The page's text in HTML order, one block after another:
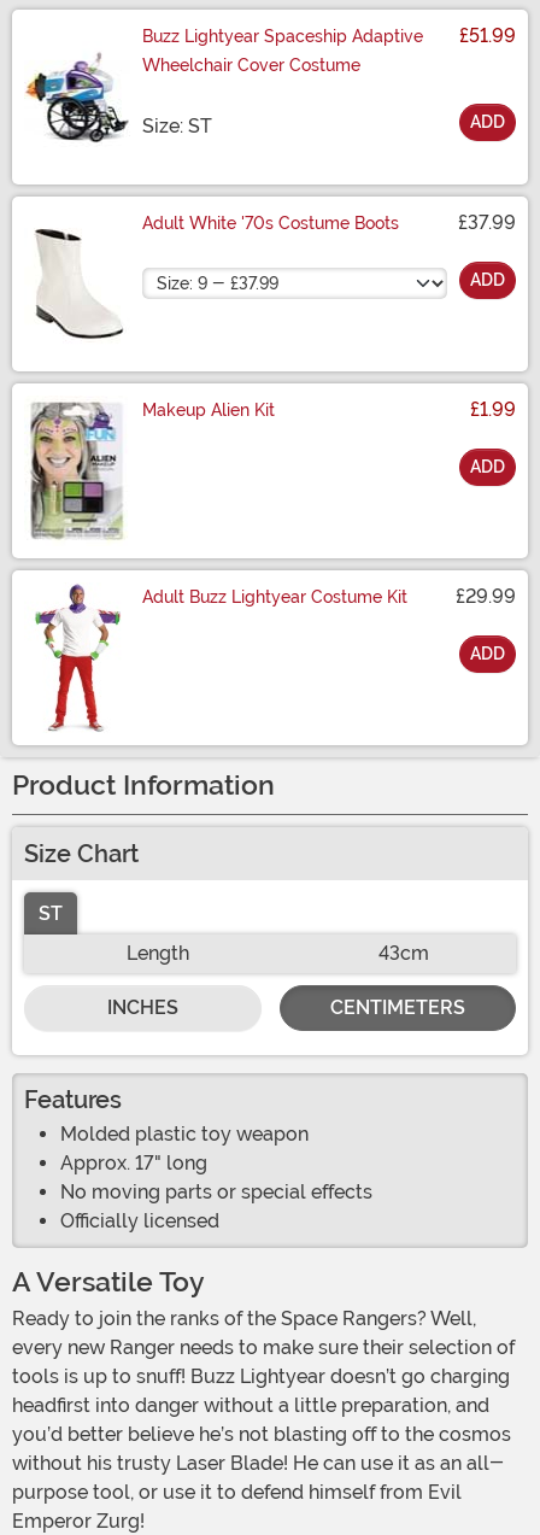
Buzz Lightyear Spaceship Adaptive
Wheelchair Cover Costume
£51.99
Size: STSize ADD
Adult White '70s Costume Boots £37.99
Size ADD
Makeup Alien Kit £1.99
ADD
Adult Buzz Lightyear Costume Kit £29.99
ADD
Product Information
Size Chart
ST
Length
43cm
INCHES CENTIMETERS
Features
Molded plastic toy weapon
Approx. 17" long
No moving parts or special effects
Officially licensed
A Versatile Toy
Ready to join the ranks of the Space Rangers? Well,
every new Ranger needs to make sure their selection of
tools is up to snuff! Buzz Lightyear doesn’t go charging
headfirst into danger without a little preparation, and
you’d better believe he’s not blasting off to the cosmos
without his trusty Laser Blade! He can use it as an all-
purpose tool, or use it to defend himself from Evil
Emperor Zurg!